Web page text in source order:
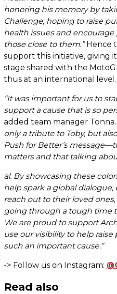
honoring his memory by
Challenge, hoping to raise
health issues and
those close to them.”Hence
support this initiative, giving
stage shared with the
thus at an international level.
“It was important for us to
support a cause that is so
added team manager Tonna.
only a tribute to Toby, but
Push for Better’s
matters and that talking
al. By showcasing these
help spark a global
reach out to their loved
going through a tough time
We are proud to support
use our visibility to help raise
such an important cause.”
-> Follow us on Instagram:
Read also